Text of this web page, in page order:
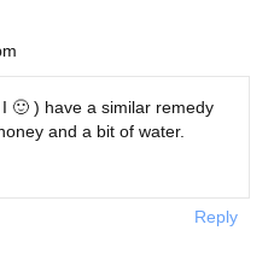
🙂 ) have a similar remedy
and a bit of water.
Reply